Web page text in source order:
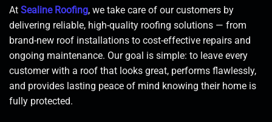
At Sealine Roofing, we take care of our customers by
delivering reliable, high-quality roofing solutions — from
brand-new roof installations to cost-effective repairs and
ongoing maintenance. Our goal is simple: to leave every
customer with a roof that looks great, performs flawlessly,
and provides lasting peace of mind knowing their home is
fully protected.